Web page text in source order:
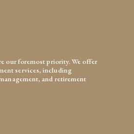
our foremost priority. We offer
services, including
and retirement